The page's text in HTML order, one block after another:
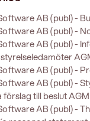
AB (publ) -
AB (publ) -
AB (publ) -
AB (publ) -
AB (publ) -
förslag till beslut
AB (publ) -